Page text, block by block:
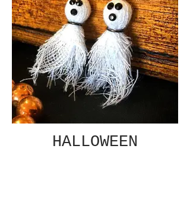
HALLOWEEN